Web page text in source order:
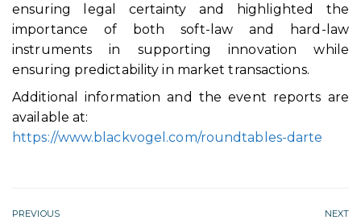
ensuring legal certainty and highlighted the
importance of both soft-law and hard-law
instruments in supporting innovation while
ensuring predictability in market transactions.
Additional information and the event reports are
available at:
https://www.blackvogel.com/roundtables-darte
PREVIOUS NEXT